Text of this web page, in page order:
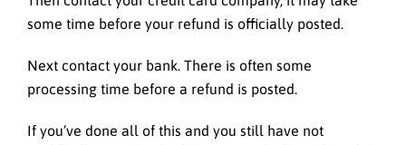
some time before your refund is officially posted.
Next contact your bank. There is often some
processing time before a refund is posted.
If you’ve done all of this and you still have not